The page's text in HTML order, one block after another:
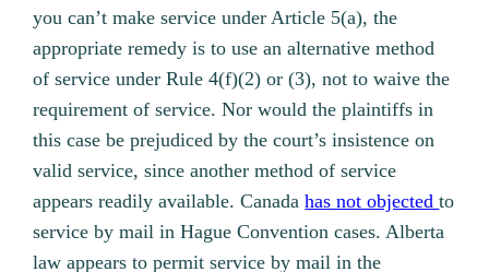
you can’t make service under Article 5(a), the
appropriate remedy is to use an alternative method
of service under Rule 4(f)(2) or (3), not to waive the
requirement of service. Nor would the plaintiffs in
this case be prejudiced by the court’s insistence on
valid service, since another method of service
appears readily available. Canadahas not objectedto
service by mail in Hague Convention cases. Alberta
law appears to permit service by mail in the